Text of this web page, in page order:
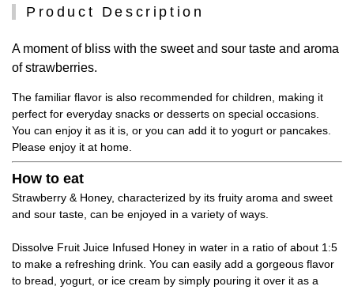
Product Description
A moment of bliss with the sweet and sour taste and aroma
of strawberries.
The familiar flavor is also recommended for children, making it
perfect for everyday snacks or desserts on special occasions.
You can enjoy it as it is, or you can add it to yogurt or pancakes.
Please enjoy it at home.
How to eat
Strawberry & Honey, characterized by its fruity aroma and sweet
and sour taste, can be enjoyed in a variety of ways.
Dissolve Fruit Juice Infused Honey in water in a ratio of about 1:5
to make a refreshing drink. You can easily add a gorgeous flavor
to bread, yogurt, or ice cream by simply pouring it over it as a